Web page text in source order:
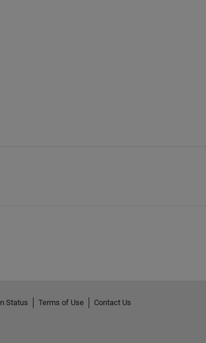
Status Terms of Use
Contact Us